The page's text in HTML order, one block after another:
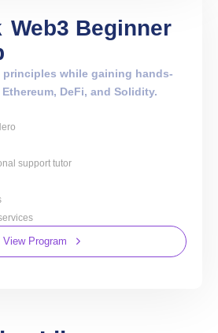
Web3 Beginner
while gaining hands-
DeFi, and Solidity.
support tutor
View Program